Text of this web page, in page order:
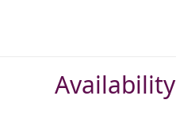
Availability